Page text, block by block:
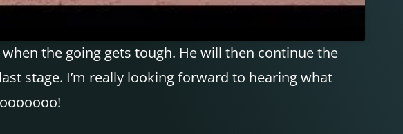
the going gets tough. He will then continue the
stage. I’m really looking forward to hearing what